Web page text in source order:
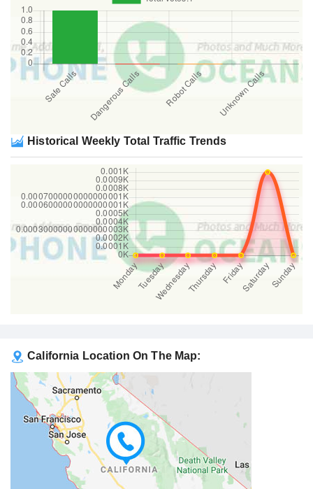
Historical Weekly Total Traffic Trends
California Location On The Map: